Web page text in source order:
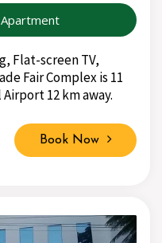
Flat-screen TV,
Fair Complex is 11
12 km away.
Book Now